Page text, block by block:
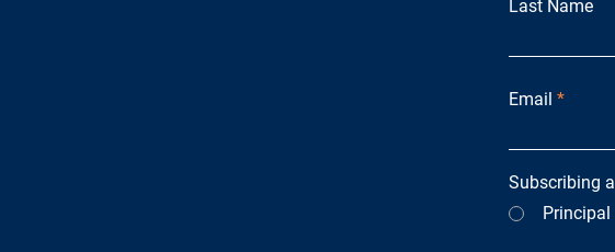
Last Name
Email
Principal
Subscribing